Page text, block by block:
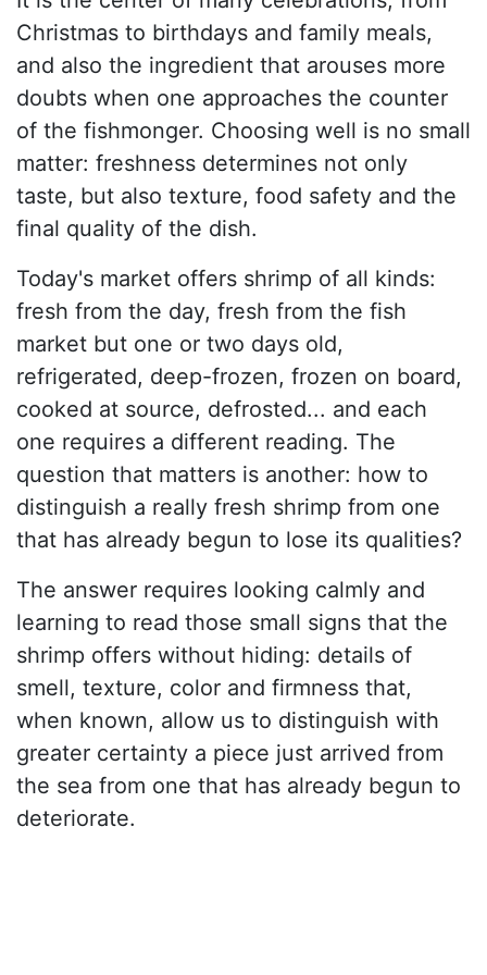
Christmas to birthdays and family meals,
and also the ingredient that arouses more
doubts when one approaches the counter
of the fishmonger. Choosing well is no small
matter: freshness determines not only
taste, but also texture, food safety and the
final quality of the dish.
Today's market offers shrimp of all kinds:
fresh from the day, fresh from the fish
market but one or two days old,
refrigerated, deep-frozen, frozen on board,
cooked at source, defrosted... and each
one requires a different reading. The
question that matters is another: how to
distinguish a really fresh shrimp from one
that has already begun to lose its qualities?
The answer requires looking calmly and
learning to read those small signs that the
shrimp offers without hiding: details of
smell, texture, color and firmness that,
when known, allow us to distinguish with
greater certainty a piece just arrived from
the sea from one that has already begun to
deteriorate.